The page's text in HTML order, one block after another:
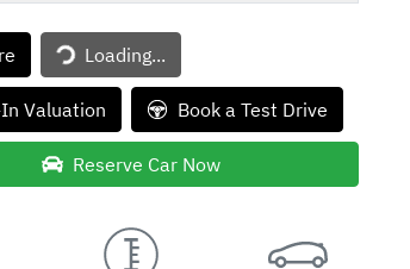
Loading...
Loading...
Valuation Book a Test Drive
Reserve Car Now